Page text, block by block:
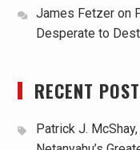
James Fetzeron
Desperate to
RECENT
Patrick J.